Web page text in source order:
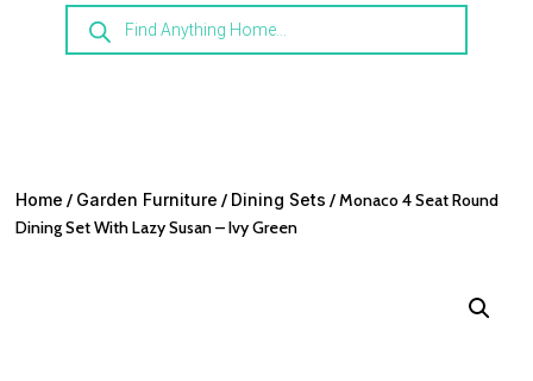
Products
search
Home / Garden Furniture / Dining Sets / Monaco 4 Seat Round
Dining Set With Lazy Susan – Ivy Green